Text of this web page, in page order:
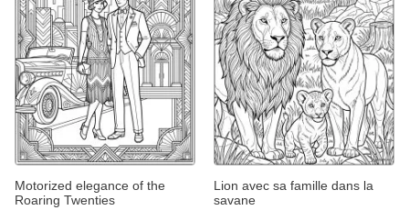
Motorized elegance of the
Roaring Twenties
Lion avec sa famille dans la
savane